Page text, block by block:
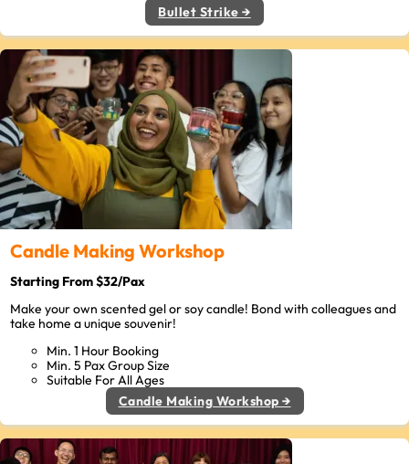
Bullet Strike →
Candle Making Workshop
Starting From $32/Pax
Make your own scented gel or soy candle! Bond with colleagues and
take home a unique souvenir!
Min. 1 Hour Booking
Min. 5 Pax Group Size
Suitable For All Ages
Candle Making Workshop →